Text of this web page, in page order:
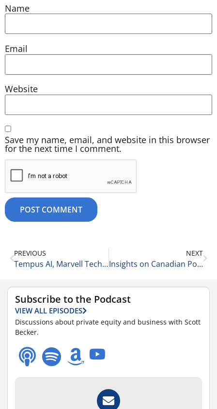
Name
Email
Website
Save my name, email, and website in this browser
for the next time I comment.
PREVIOUS
Tempus AI, Marvell Technologies, Palantir & More 8-29-25
NEXT
Insights on Canadian Politics with David Pivnick 8-29-25
Subscribe to the Podcast
VIEW ALL EPISODES
Discussions about private equity and business with Scott
Becker.